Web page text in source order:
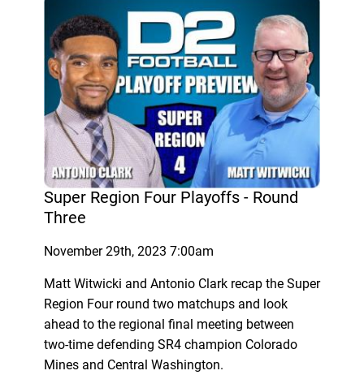
Super Region Four Playoffs - Round
Three
November 29th, 2023 7:00am
Matt Witwicki and Antonio Clark recap the Super
Region Four round two matchups and look
ahead to the regional final meeting between
two-time defending SR4 champion Colorado
Mines and Central Washington.